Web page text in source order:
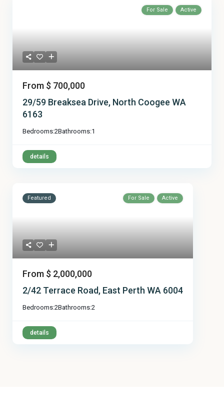
For Sale Active
From $ 700,000
29/59 Breaksea Drive, North Coogee WA
6163
Bedrooms:2Bathrooms:1
details
Featured For Sale Active
From $ 2,000,000
2/42 Terrace Road, East Perth WA 6004
Bedrooms:2Bathrooms:2
details